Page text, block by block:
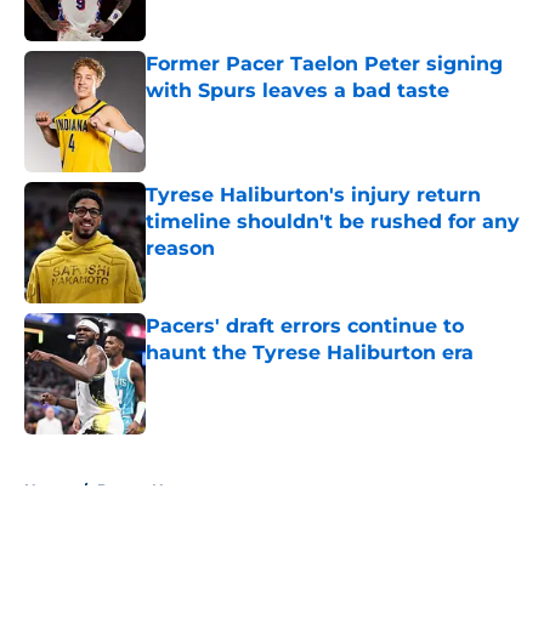
Former Pacer Taelon Peter signing
with Spurs leaves a bad taste
Tyrese Haliburton's injury return
timeline shouldn't be rushed for any
reason
Published by on Invalid Date
Pacers' draft errors continue to
haunt the Tyrese Haliburton era
Published by on Invalid Date
Home / Pacers News